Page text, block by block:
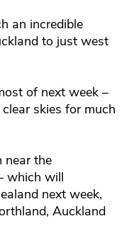
an incredible
to just west
of next week –
skies for much
near the
which will
next week,
Auckland